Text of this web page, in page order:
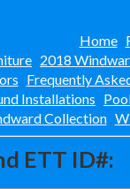
Home
2018
Frequently
Installations
Collection
ETT ID#: